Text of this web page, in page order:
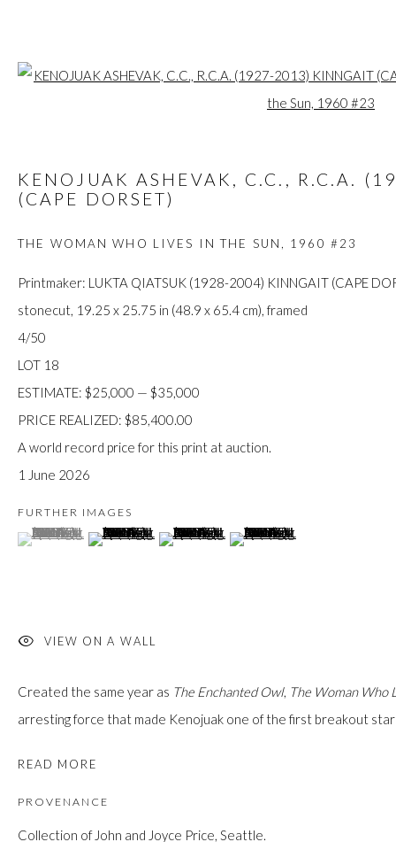
FIRST ARTS PREMIERS INC.
info@firstarts.ca
The main office of First Arts Premiers Inc. is located on the
custodians of this land. Today, it is home to many diverse First
JOIN OUR MAILING LIST
Email *
JOIN
Open a
KENOJUAK ASHEVAK, C.C., R.C.A.
(CAPE DORSET)
THE WOMAN WHO LIVES IN THE SUN 1960 #23
Printmaker: LUKTA QIATSUK (1928-2004) KINNGAIT (CAPE
stonecut, 19.25 x 25.75 in (48.9 x 65.4 cm), framed
4/50
LOT 18
ESTIMATE: $25,000 — $35,000
PRICE REALIZED: $85,400.00
A world record price for this print at auction.
1 June 2026
FURTHER IMAGES
(View a larger image of thumbnail 1 )
, currently selected.
, currently selected.
, currently selected.(View a larger image of thumbnail 2 )
(View a larger image of thumbnail 3 )
(View a larger image of
VIEW ON A WALL
Created the same year as The Enchanted Owl, The Woman Who
arresting force that made Kenojuak one of the first breakout
READ MORE
PROVENANCE
Collection of John and Joyce Price, Seattle.